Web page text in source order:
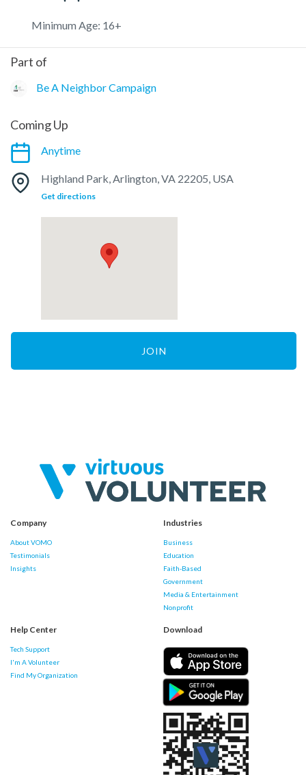
Minimum Age: 16+
Part of
Be A Neighbor Campaign
Coming Up
Anytime
Highland Park, Arlington, VA 22205, USA
Get directions
JOIN
Company
About VOMO
Testimonials
Insights
Industries
Business
Education
Faith-Based
Government
Media & Entertainment
Nonprofit
Help Center
Tech Support
I'm A Volunteer
Find My Organization
Download